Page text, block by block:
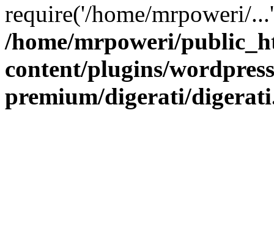
require('/home/mrpoweri/
/home/mrpoweri/
content/plugins/
premium/digerati/